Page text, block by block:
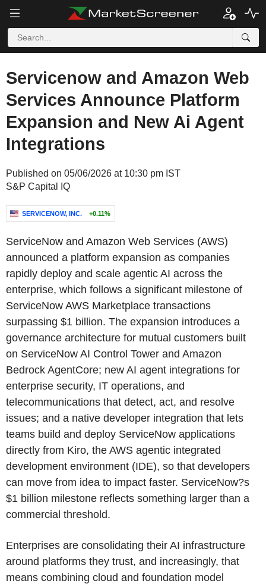
Servicenow and Amazon Web
Services Announce Platform
Expansion and New Ai Agent
Integrations
Published on 05/06/2026 at 10:30 pm IST
S&P Capital IQ
SERVICENOW, INC. +0.11%
ServiceNow and Amazon Web Services (AWS)
announced a platform expansion as companies
rapidly deploy and scale agentic AI across the
enterprise, which follows a significant milestone of
ServiceNow AWS Marketplace transactions
surpassing $1 billion. The expansion introduces a
governance architecture for mutual customers built
on ServiceNow AI Control Tower and Amazon
Bedrock AgentCore; new AI agent integrations for
enterprise security, IT operations, and
telecommunications that detect, act, and resolve
issues; and a native developer integration that lets
teams build and deploy ServiceNow applications
directly from Kiro, the AWS agentic integrated
development environment (IDE), so that developers
can move from idea to impact faster. ServiceNow?s
$1 billion milestone reflects something larger than a
commercial threshold.
Enterprises are consolidating their AI infrastructure
around platforms they trust, and increasingly, that
means combining cloud and foundation model